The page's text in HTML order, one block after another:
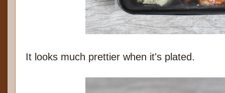
It looks much prettier when it's plated.